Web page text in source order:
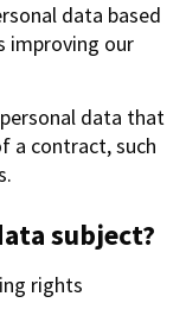
data based
improving our
data that
a contract, such
subject?
rights